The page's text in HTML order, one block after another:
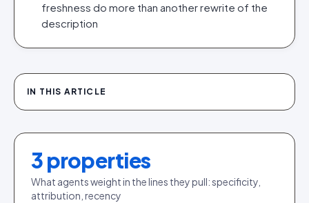
freshness do more than another rewrite of the
description
IN THIS ARTICLE
3properties
What agents weight in the lines they pull: specificity,
attribution, recency